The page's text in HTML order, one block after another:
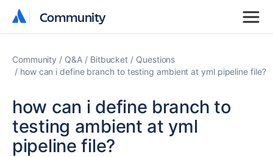
Community
Community
Community Q&A Bitbucket
Questions
how can i define branch to testing ambient at yml pipeline file?
how can i define branch to
testing ambient at yml
pipeline file?